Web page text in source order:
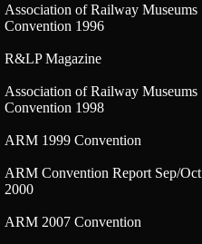
Association of Railway Museums
Convention 1996
R&LP Magazine
Association of Railway Museums
Convention 1998
ARM 1999 Convention
ARM Convention Report Sep/Oct
2000
ARM 2007 Convention